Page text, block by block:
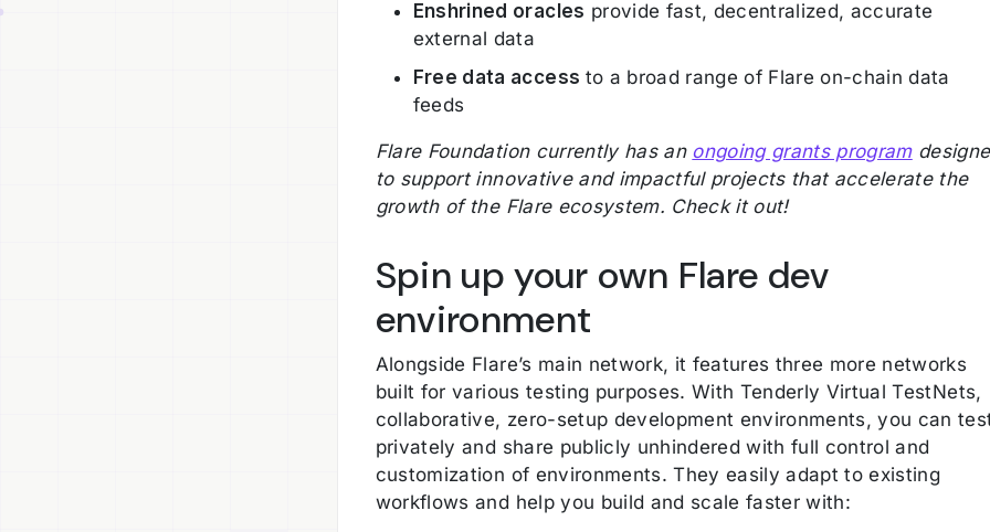
Enshrined oracles provide fast, decentralized, accurate
external data
Free data access to a broad range of Flare on-chain data
feeds
Flare Foundation currently has an ongoing grants program
to support innovative and impactful projects that accelerate the
growth of the Flare ecosystem. Check it out!
Spin up your own Flare dev
environment
Alongside Flare’s main network, it features three more networks
built for various testing purposes. With Tenderly Virtual TestNets,
collaborative, zero-setup development environments, you can
privately and share publicly unhindered with full control and
customization of environments. They easily adapt to existing
workflows and help you build and scale faster with: